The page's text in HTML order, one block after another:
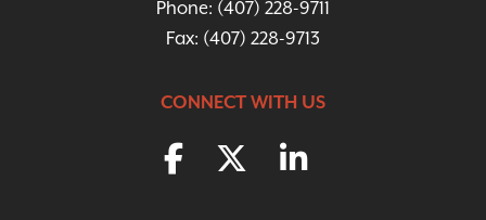
Phone: (407) 228-9711
Fax: (407) 228-9713
CONNECT WITH US